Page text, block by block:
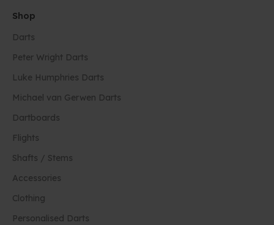
Shop
Darts
Peter Wright Darts
Luke Humphries Darts
Michael van Gerwen Darts
Dartboards
Flights
Shafts / Stems
Accessories
Clothing
Personalised Darts